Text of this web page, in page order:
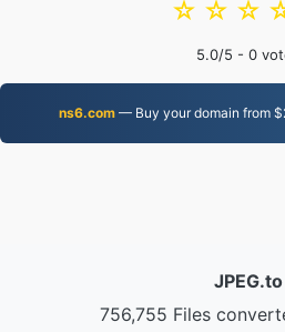
☆
☆
☆
5.0/5 - 0
ns6.com — Buy your domain from
JPEG.to
756,755 Files